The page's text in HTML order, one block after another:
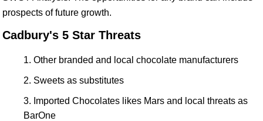
prospects of future growth.
Cadbury's 5 Star Threats
Other branded and local chocolate manufacturers
Sweets as substitutes
Imported Chocolates likes Mars and local threats as
BarOne